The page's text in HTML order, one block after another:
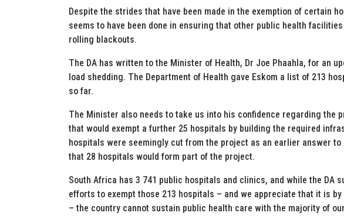
Despite the strides that have been made in the exemption of certain
seems to have been done in ensuring that other public health
rolling blackouts.
The DA has written to the Minister of Health, Dr Joe Phaahla, for an
load shedding. The Department of Health gave Eskom a list of 213
so far.
The Minister also needs to take us into his confidence regarding the
that would exempt a further 25 hospitals by building the required
hospitals were seemingly cut from the project as an earlier answer to
that 28 hospitals would form part of the project.
South Africa has 3 741 public hospitals and clinics, and while the DA
efforts to exempt those 213 hospitals – and we appreciate that it is
– the country cannot sustain public health care with the majority of